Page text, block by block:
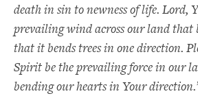
death in sin to newness of life. Lord,
prevailing wind across our land that
that it bends trees in one direction.
Spirit be the prevailing force in our
bending our hearts in Your